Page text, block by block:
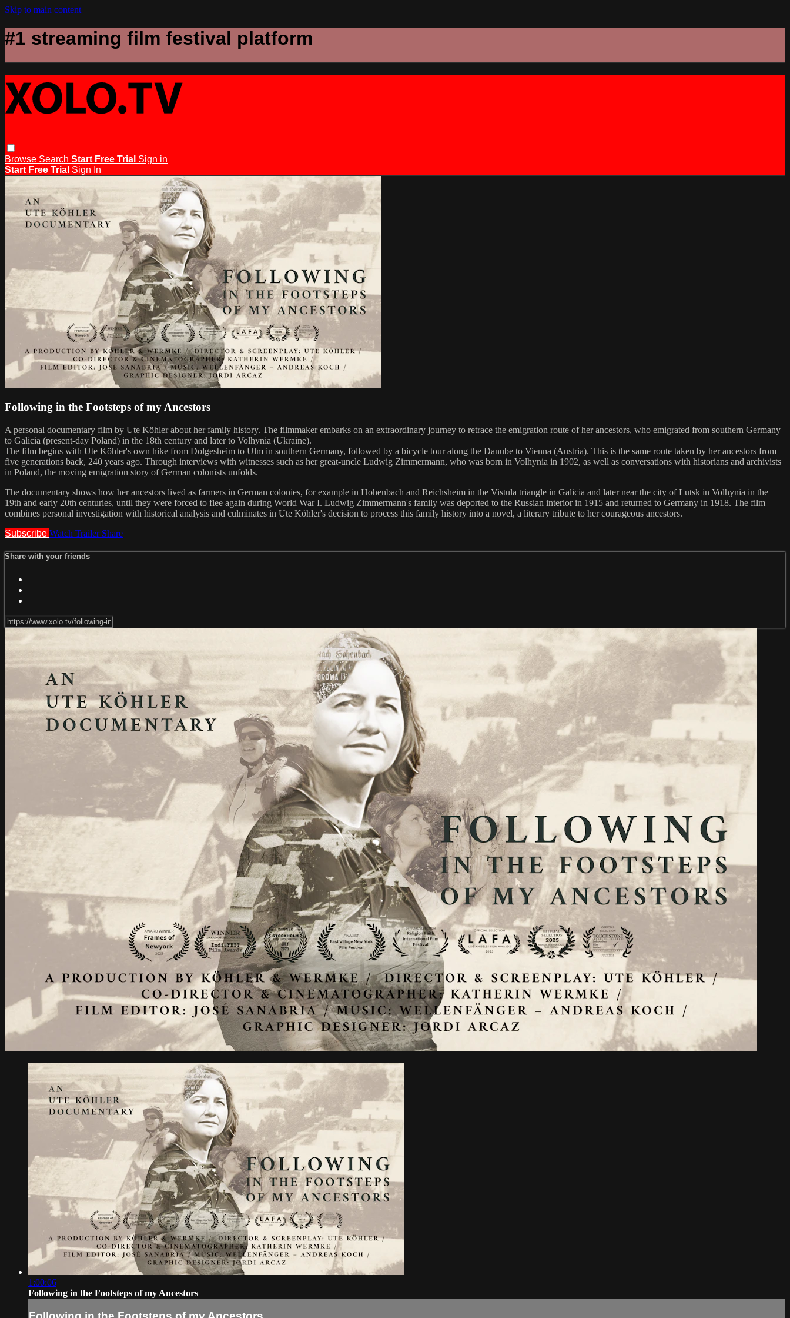
Skip to main content
#1 streaming film festival platform
Browse Search Start Free Trial Sign in
Start Free Trial Sign In
Following in the Footsteps of my Ancestors
A personal documentary film by Ute Köhler about her family history. The filmmaker embarks on an extraordinary journey to retrace the emigration route of her ancestors, who emigrated from southern Germany
to Galicia (present-day Poland) in the 18th century and later to Volhynia (Ukraine).
The film begins with Ute Köhler's own hike from Dolgesheim to Ulm in southern Germany, followed by a bicycle tour along the Danube to Vienna (Austria). This is the same route taken by her ancestors from
five generations back, 240 years ago. Through interviews with witnesses such as her great-uncle Ludwig Zimmermann, who was born in Volhynia in 1902, as well as conversations with historians and archivists
in Poland, the moving emigration story of German colonists unfolds.
The documentary shows how her ancestors lived as farmers in German colonies, for example in Hohenbach and Reichsheim in the Vistula triangle in Galicia and later near the city of Lutsk in Volhynia in the
19th and early 20th centuries, until they were forced to flee again during World War I. Ludwig Zimmermann's family was deported to the Russian interior in 1915 and returned to Germany in 1918. The film
combines personal investigation with historical analysis and culminates in Ute Köhler's decision to process this family history into a novel, a literary tribute to her courageous ancestors.
Subscribe Watch Trailer Share
Share with your friends
1:00:06
Following in the Footsteps of my Ancestors